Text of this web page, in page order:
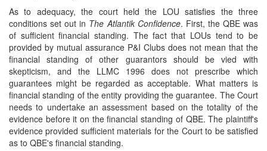
As to adequacy, the court held the LOU satisfies the three
conditions set out in The Atlantik Confidence. First, the QBE was
of sufficient financial standing. The fact that LOUs tend to be
provided by mutual assurance P&I Clubs does not mean that the
financial standing of other guarantors should be vied with
skepticism, and the LLMC 1996 does not prescribe which
guarantees might be regarded as acceptable. What matters is
financial standing of the entity providing the guarantee. The Court
needs to undertake an assessment based on the totality of the
evidence before it on the financial standing of QBE. The plaintiff's
evidence provided sufficient materials for the Court to be satisfied
as to QBE's financial standing.